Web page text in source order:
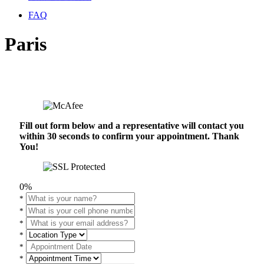
FAQ
Paris
Fill out form below and a representative will contact you
within 30 seconds to confirm your appointment. Thank
You!
0%
*
*
*
*
*
*